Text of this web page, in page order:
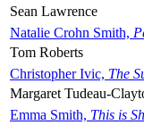
Sean Lawrence
Natalie Crohn Smith,
Tom Roberts
Christopher Ivic, The
Margaret Tudeau-
Emma Smith, This is